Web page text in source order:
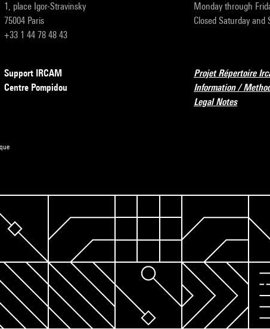
1, place Igor-Stravinsky
75004 Paris
+33 1 44 78 48 43
Monday through
Closed Saturday and
Support IRCAM
Centre Pompidou
Projet Répertoire
Information /
Legal Notes